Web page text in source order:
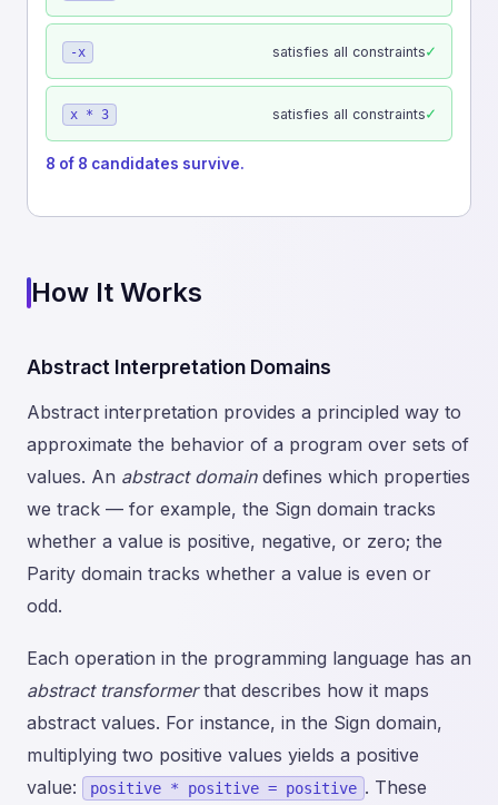
-x satisfies all constraints✓
x * 3 satisfies all constraints✓
8 of 8 candidates survive.
How It Works
Abstract Interpretation Domains
Abstract interpretation provides a principled way to
approximate the behavior of a program over sets of
values. An abstract domaindefines which properties
we track — for example, the Sign domain tracks
whether a value is positive, negative, or zero; the
Parity domain tracks whether a value is even or
odd.
Each operation in the programming language has an
abstract transformerthat describes how it maps
abstract values. For instance, in the Sign domain,
multiplying two positive values yields a positive
value:
positive * positive = positive . These